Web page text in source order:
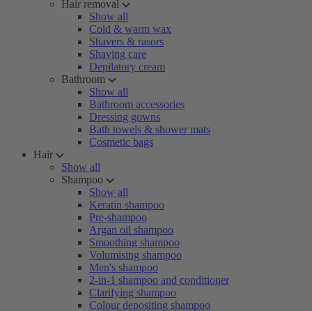
Hair removal
Show all
Cold & warm wax
Shavers & rasors
Shaving care
Depilatory cream
Bathroom
Show all
Bathroom accessories
Dressing gowns
Bath towels & shower mats
Cosmetic bags
Hair
Show all
Shampoo
Show all
Keratin shampoo
Pre-shampoo
Argan oil shampoo
Smoothing shampoo
Volumising shampoo
Men's shampoo
2-in-1 shampoo and conditioner
Clarifying shampoo
Colour depositing shampoo